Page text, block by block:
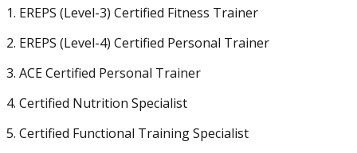
Master Trainer Certificate
1. EREPS (Level-3) Certified Fitness Trainer
2. EREPS (Level-4) Certified Personal Trainer
3. ACE Certified Personal Trainer
4. Certified Nutrition Specialist
5. Certified Functional Training Specialist